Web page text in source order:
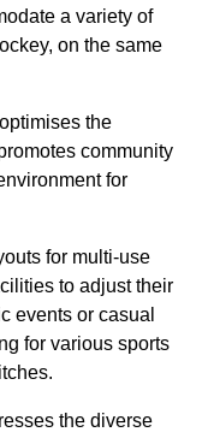
a variety of
on the same
the
community
for
for multi-use
to adjust their
events or casual
for various sports
the diverse